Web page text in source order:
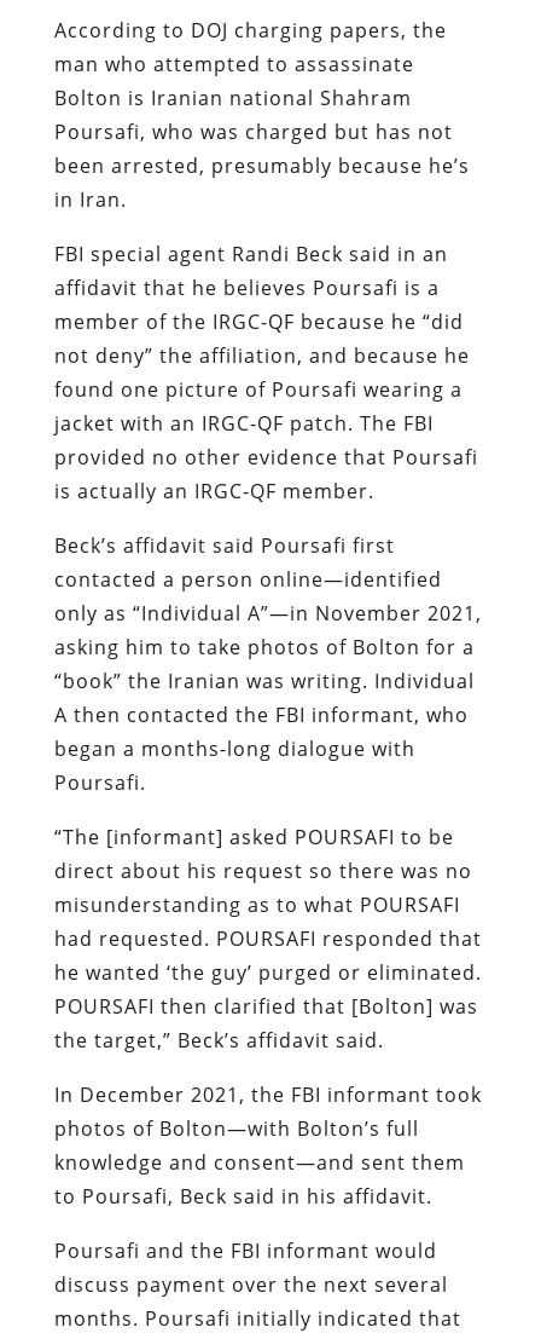
According to DOJ charging papers, the
man who attempted to assassinate
Bolton is Iranian national Shahram
Poursafi, who was charged but has not
been arrested, presumably because he’s
in Iran.
FBI special agent Randi Beck said in an
affidavit that he believes Poursafi is a
member of the IRGC-QF because he “did
not deny” the affiliation, and because he
found one picture of Poursafi wearing a
jacket with an IRGC-QF patch. The FBI
provided no other evidence that Poursafi
is actually an IRGC-QF member.
Beck’s affidavit said Poursafi first
contacted a person online—identified
only as “Individual A”—in November 2021,
asking him to take photos of Bolton for a
“book” the Iranian was writing. Individual
A then contacted the FBI informant, who
began a months-long dialogue with
Poursafi.
“The [informant] asked POURSAFI to be
direct about his request so there was no
misunderstanding as to what POURSAFI
had requested. POURSAFI responded that
he wanted ‘the guy’ purged or eliminated.
POURSAFI then clarified that [Bolton] was
the target,” Beck’s affidavit said.
In December 2021, the FBI informant took
photos of Bolton—with Bolton’s full
knowledge and consent—and sent them
to Poursafi, Beck said in his affidavit.
Poursafi and the FBI informant would
discuss payment over the next several
months. Poursafi initially indicated that